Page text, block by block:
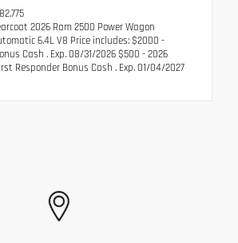
2026 Ram 2500 Power Wagon
6.4L V8 Price includes: $2000 -
Cash . Exp. 08/31/2026 $500 - 2026
Responder Bonus Cash . Exp. 01/04/2027